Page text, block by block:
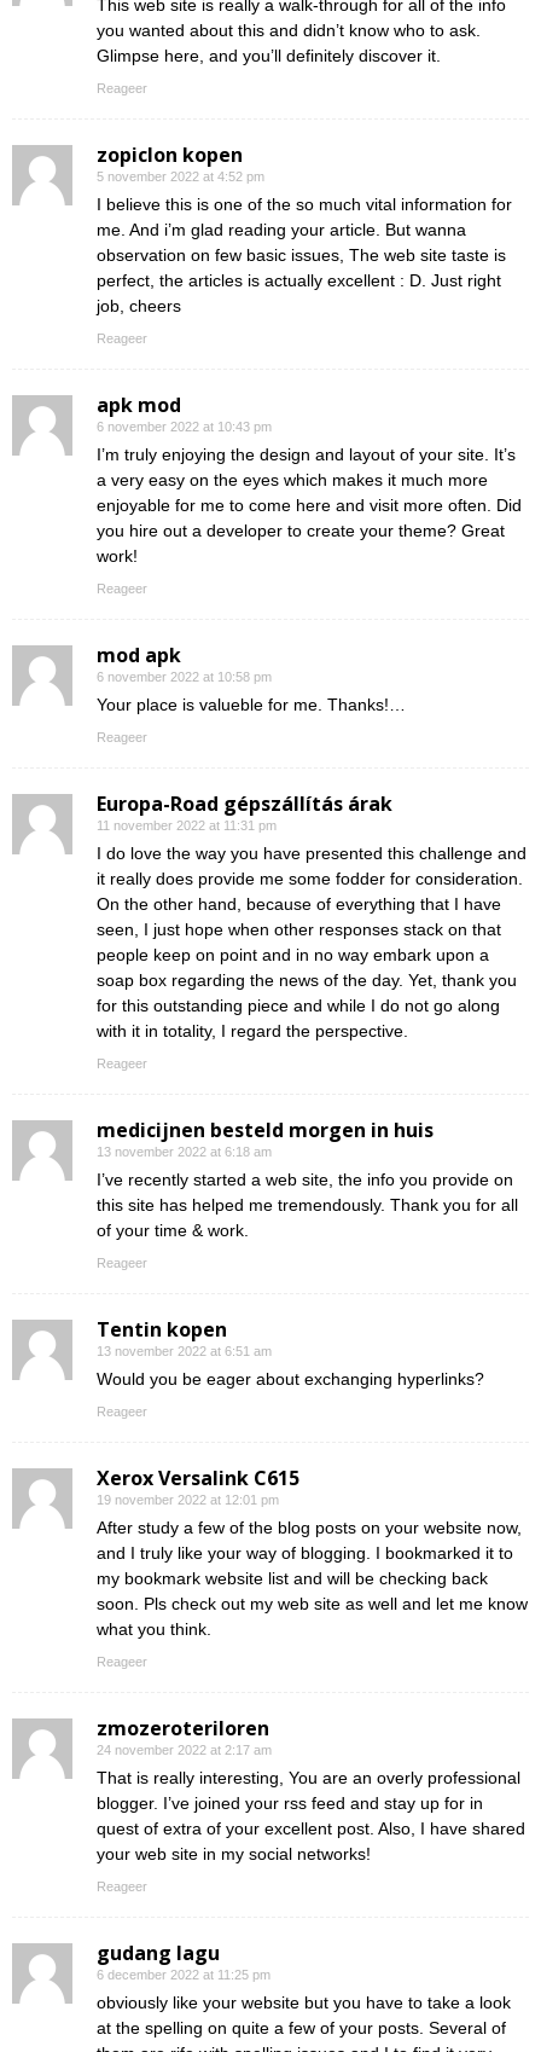
This web site is really a walk-through for all of the info
you wanted about this and didn’t know who to ask.
Glimpse here, and you’ll definitely discover it.
Reageer
zopiclon kopen
5 november 2022 at 4:52 pm
I believe this is one of the so much vital information for
me. And i’m glad reading your article. But wanna
observation on few basic issues, The web site taste is
perfect, the articles is actually excellent : D. Just right
job, cheers
Reageer
apk mod
6 november 2022 at 10:43 pm
I’m truly enjoying the design and layout of your site. It’s
a very easy on the eyes which makes it much more
enjoyable for me to come here and visit more often. Did
you hire out a developer to create your theme? Great
work!
Reageer
mod apk
6 november 2022 at 10:58 pm
Your place is valueble for me. Thanks!…
Reageer
Europa-Road gépszállítás árak
11 november 2022 at 11:31 pm
I do love the way you have presented this challenge and
it really does provide me some fodder for consideration.
On the other hand, because of everything that I have
seen, I just hope when other responses stack on that
people keep on point and in no way embark upon a
soap box regarding the news of the day. Yet, thank you
for this outstanding piece and while I do not go along
with it in totality, I regard the perspective.
Reageer
medicijnen besteld morgen in huis
13 november 2022 at 6:18 am
I’ve recently started a web site, the info you provide on
this site has helped me tremendously. Thank you for all
of your time & work.
Reageer
Tentin kopen
13 november 2022 at 6:51 am
Would you be eager about exchanging hyperlinks?
Reageer
Xerox Versalink C615
19 november 2022 at 12:01 pm
After study a few of the blog posts on your website now,
and I truly like your way of blogging. I bookmarked it to
my bookmark website list and will be checking back
soon. Pls check out my web site as well and let me know
what you think.
Reageer
zmozeroteriloren
24 november 2022 at 2:17 am
That is really interesting, You are an overly professional
blogger. I’ve joined your rss feed and stay up for in
quest of extra of your excellent post. Also, I have shared
your web site in my social networks!
Reageer
gudang lagu
6 december 2022 at 11:25 pm
obviously like your website but you have to take a look
at the spelling on quite a few of your posts. Several of